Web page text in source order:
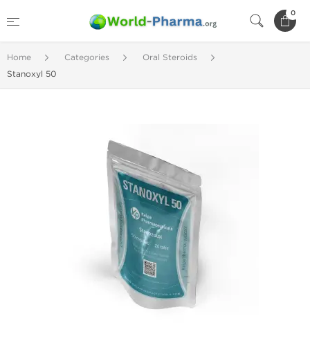
0
Home Categories
Oral Steroids
Stanoxyl 50